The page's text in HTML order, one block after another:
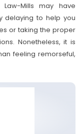
Mills may have
delaying to help you
or taking the proper
Nonetheless, it is
feeling remorseful,